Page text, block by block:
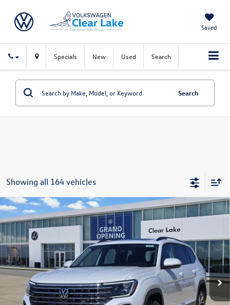
Saved
Specials New Used Search
Search
Showing all 164 vehicles
New2026Volkswagen Atlas2.0T SE w/Technology
1V2JN2CA7TC519019 Stock:14773Model: CA37PZ
In Stock Ext. Int.
$43,208
sales price
Less
MSRP: $48,586
Compare Vehicle